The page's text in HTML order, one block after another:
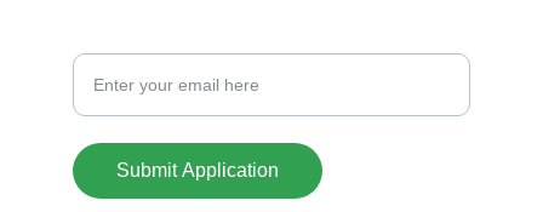
Submit Application